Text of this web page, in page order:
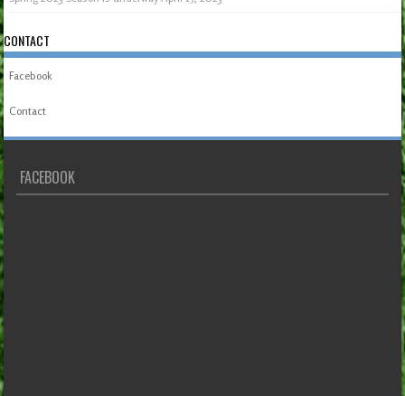
CONTACT
Facebook
Contact
FACEBOOK